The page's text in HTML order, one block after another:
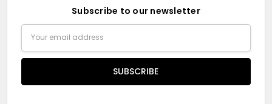
Subscribe to our newsletter